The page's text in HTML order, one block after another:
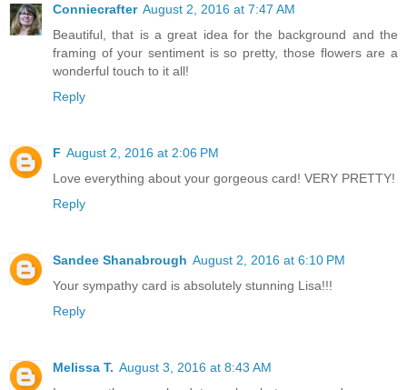
Conniecrafter August 2, 2016 at 7:47 AM
Beautiful, that is a great idea for the background and the
framing of your sentiment is so pretty, those flowers are a
wonderful touch to it all!
Reply
F August 2, 2016 at 2:06 PM
Love everything about your gorgeous card! VERY PRETTY!
Reply
Sandee Shanabrough August 2, 2016 at 6:10 PM
Your sympathy card is absolutely stunning Lisa!!!
Reply
Melissa T. August 3, 2016 at 8:43 AM